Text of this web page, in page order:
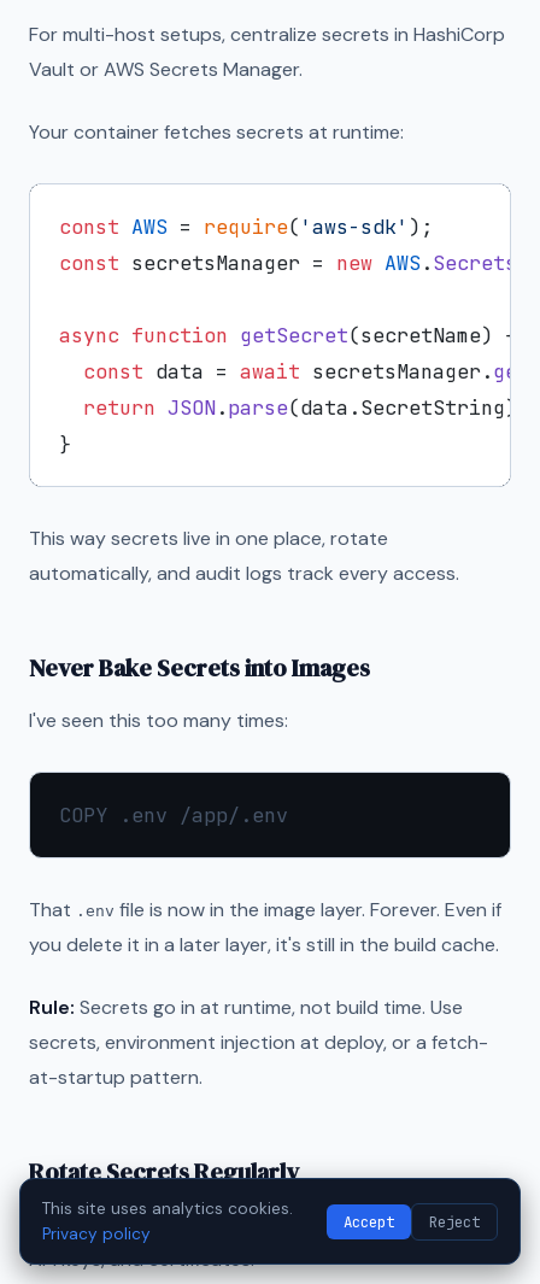
For multi-host setups, centralize secrets in HashiCorp
Vault or AWS Secrets Manager.
Your container fetches secrets at runtime:
const AWS = require( 'aws-sdk'
const secretsManager = new AWS .
async function getSecret(secretName) {
const data = await secretsManager.
return JSON.parse(data.SecretString);
This way secrets live in one place, rotate
automatically, and audit logs track every access.
Never Bake Secrets into Images
I've seen this too many times:
That .env file is now in the image layer. Forever. Even if
you delete it in a later layer, it's still in the build cache.
Rule: Secrets go in at runtime, not build time. Use
secrets, environment injection at deploy, or a fetch-
at-startup pattern.
Rotate Secrets Regularly
Set a 90-day rotation policy for database passwords,
API keys, and certificates.
This site uses analytics cookies.
Privacy policy
Accept Reject